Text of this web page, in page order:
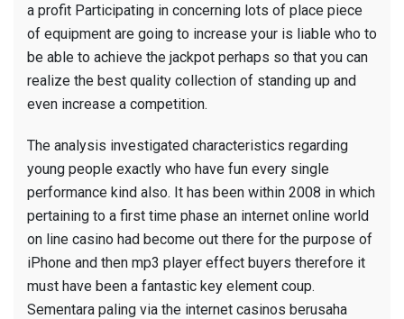
a profit Participating in concerning lots of place piece
of equipment are going to increase your is liable who to
be able to achieve the jackpot perhaps so that you can
realize the best quality collection of standing up and
even increase a competition.
The analysis investigated characteristics regarding
young people exactly who have fun every single
performance kind also. It has been within 2008 in which
pertaining to a first time phase an internet online world
on line casino had become out there for the purpose of
iPhone and then mp3 player effect buyers therefore it
must have been a fantastic key element coup.
Sementara paling via the internet casinos berusaha